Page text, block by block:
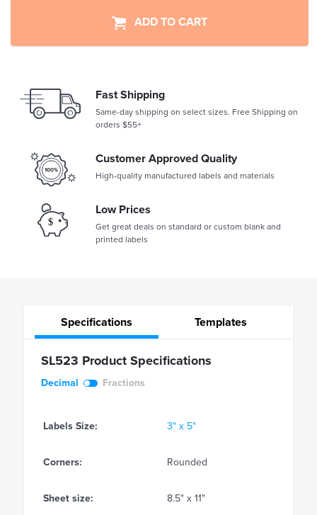
ADD TO CART
Fast Shipping
Same-day shipping on select sizes. Free Shipping on
orders $55+
Customer Approved Quality
High-quality manufactured labels and materials
Low Prices
Get great deals on standard or custom blank and
printed labels
Specifications Templates
SL523 Product Specifications
Decimal Fractions
Labels Size: 3" x 5"
Corners: Rounded
Sheet size: 8.5" x 11"